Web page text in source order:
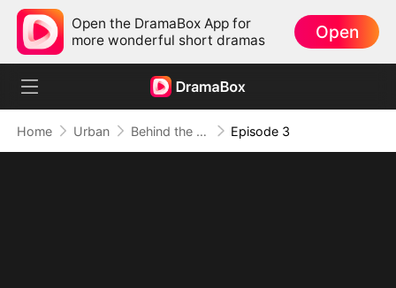
Open the DramaBox App for
more wonderful short dramas
Open
Home Urban Behind the Blueprint: Dad's Secret Identity Episode 3